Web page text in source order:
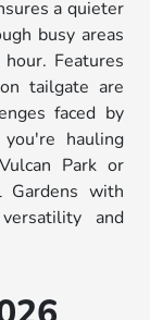
a quieter
busy areas
Features
tailgate are
faced by
hauling
Park or
Gardens with
and